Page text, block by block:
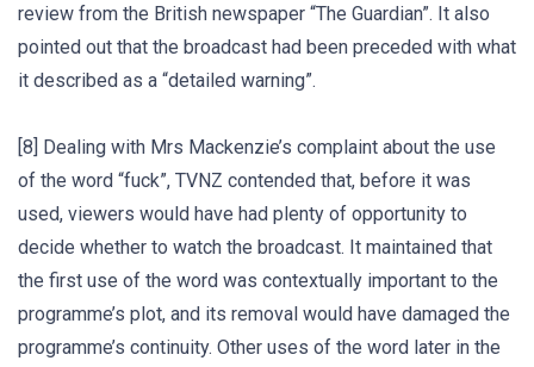
review from the British newspaper “The Guardian”. It also
pointed out that the broadcast had been preceded with what
it described as a “detailed warning”.
[8] Dealing with Mrs Mackenzie’s complaint about the use
of the word “fuck”, TVNZ contended that, before it was
used, viewers would have had plenty of opportunity to
decide whether to watch the broadcast. It maintained that
the first use of the word was contextually important to the
programme’s plot, and its removal would have damaged the
programme’s continuity. Other uses of the word later in the